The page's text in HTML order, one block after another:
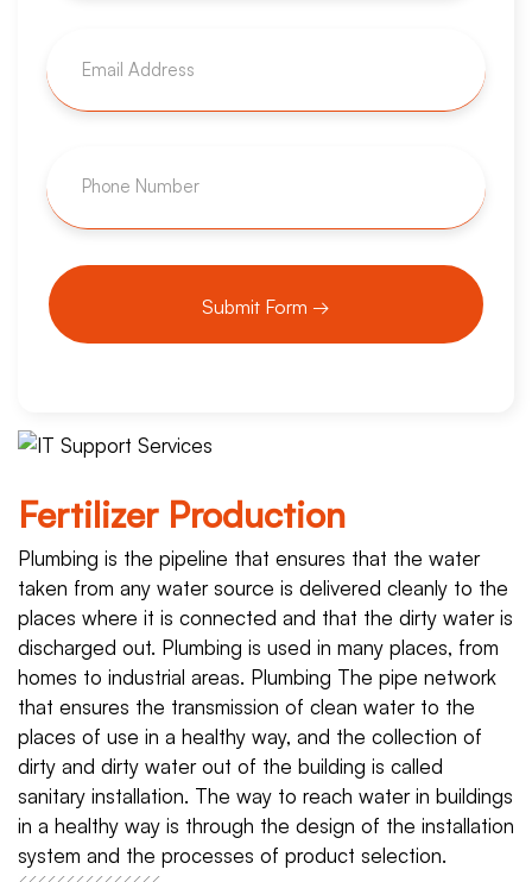
Fertilizer Production
Plumbing is the pipeline that ensures that the water
taken from any water source is delivered cleanly to the
places where it is connected and that the dirty water is
discharged out. Plumbing is used in many places, from
homes to industrial areas. Plumbing The pipe network
that ensures the transmission of clean water to the
places of use in a healthy way, and the collection of
dirty and dirty water out of the building is called
sanitary installation. The way to reach water in buildings
in a healthy way is through the design of the installation
system and the processes of product selection.